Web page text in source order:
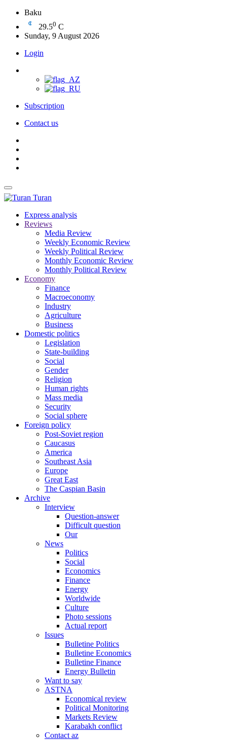
Baku
29.50 C
Sunday, 9 August 2026
Login
Subscription
Contact us
Turan
Express analysis
Reviews
Media Review
Weekly Economic Review
Weekly Political Review
Monthly Economic Review
Monthly Political Review
Economy
Finance
Macroeconomy
Industry
Agriculture
Business
Domestic politics
Legislation
State-building
Social
Gender
Religion
Human rights
Mass media
Security
Social sphere
Foreign policy
Post-Soviet region
Caucasus
America
Southeast Asia
Europe
Great East
The Caspian Basin
Archive
Interview
Question-answer
Difficult question
Our
News
Politics
Social
Economics
Finance
Energy
Worldwide
Culture
Photo sessions
Actual report
Issues
Bulletine Politics
Bulletine Economics
Bulletine Finance
Energy Bulletin
Want to say
ASTNA
Economical review
Political Monitoring
Markets Review
Karabakh conflict
Contact az